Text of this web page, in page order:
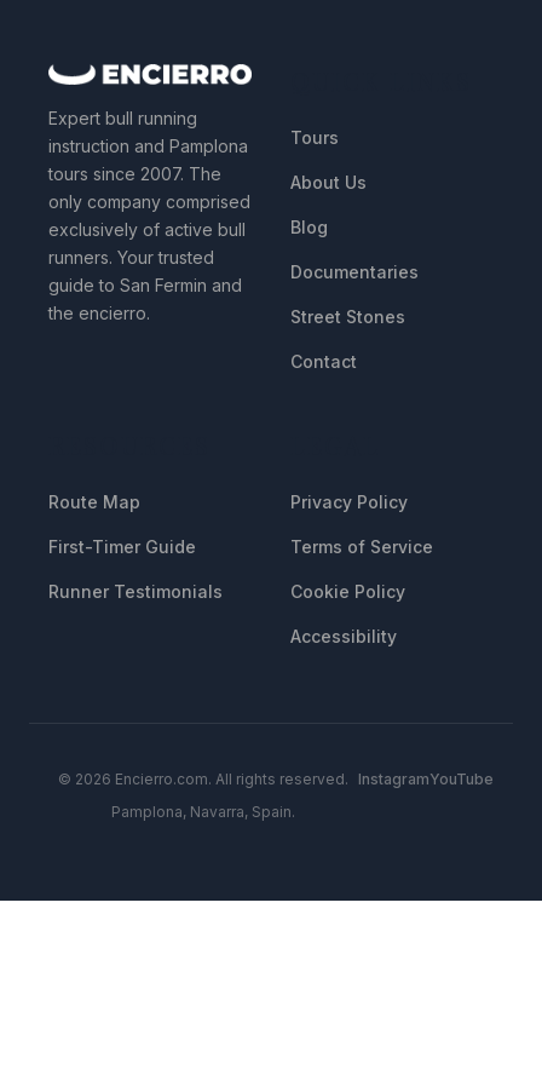
Expert bull running
instruction and Pamplona
tours since 2007. The
only company comprised
exclusively of active bull
runners. Your trusted
guide to San Fermin and
the encierro.
Tours
About Us
Blog
Documentaries
Street Stones
Contact
Route Map
First-Timer Guide
Runner Testimonials
Privacy Policy
Terms of Service
Cookie Policy
Accessibility
© 2026 Encierro.com. All rights reserved.
Pamplona, Navarra, Spain.
InstagramYouTube